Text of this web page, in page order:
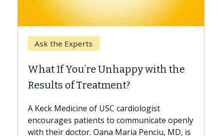
Unhappy with the
of USC cardiologist
to communicate openly
Oana Maria Penciu, MD, is
Keck Hospital of USC
Surgery?
while others can wait.
the difference. If you’ve
with...